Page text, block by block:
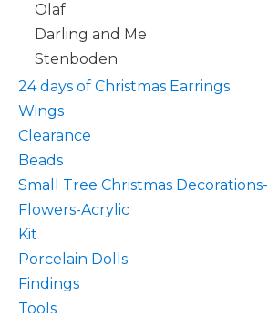
Olaf
Darling and Me
Stenboden
24 days of Christmas Earrings
Wings
Clearance
Beads
Small Tree Christmas Decorations-
Flowers-Acrylic
Kit
Porcelain Dolls
Findings
Tools